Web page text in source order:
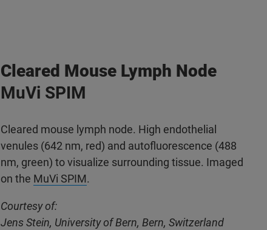
Cleared Mouse Lymph Node
MuVi SPIM
Cleared mouse lymph node. High endothelial
venules (642 nm, red) and autofluorescence (488
nm, green) to visualize surrounding tissue. Imaged
on the MuVi SPIM.
Courtesy of:
Jens Stein, University of Bern, Bern, Switzerland